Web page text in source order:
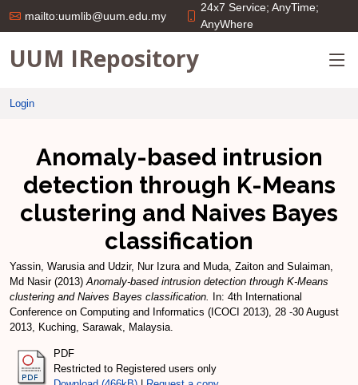
mailto:uumlib@uum.edu.my
24x7 Service; AnyTime;
AnyWhere
UUM IRepository
Login
Anomaly-based intrusion
detection through K-Means
clustering and Naives Bayes
classification
Yassin, Warusiaand Udzir, Nur Izuraand Muda, Zaiton and Sulaiman,
Md Nasir(2013)Anomaly-based intrusion detection through K-Means
clustering and Naives Bayes classification.
In: 4th International
Conference on Computing and Informatics (ICOCI 2013), 28 -30 August
2013, Kuching, Sarawak, Malaysia.
PDF
Restricted to Registered users only